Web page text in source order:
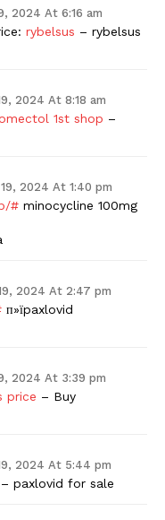
2024 At 6:16 am
rybelsus – rybelsus
2024 At 8:18 am
1st shop –
2024 At 1:40 pm
# minocycline 100mg
2024 At 2:47 pm
п»їpaxlovid
2024 At 3:39 pm
price – Buy
2024 At 5:44 pm
– paxlovid for sale